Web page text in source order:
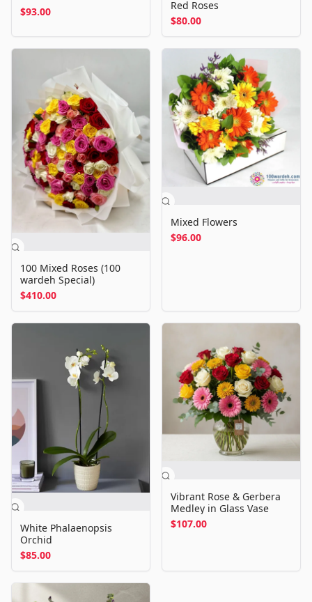
$93.00
Red Roses
$80.00
100 Mixed Roses (100
wardeh Special)
$410.00
Mixed Flowers
$96.00
White Phalaenopsis
Orchid
$85.00
Vibrant Rose & Gerbera
Medley in Glass Vase
$107.00